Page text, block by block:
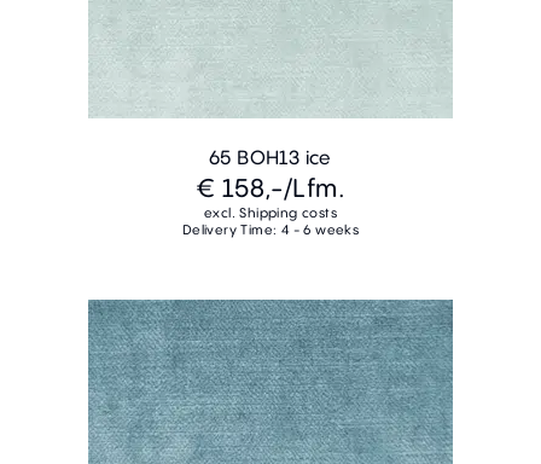
65 BOH13 ice
€ 158,-/Lfm.
excl. Shipping costs
Delivery Time: 4 - 6 weeks